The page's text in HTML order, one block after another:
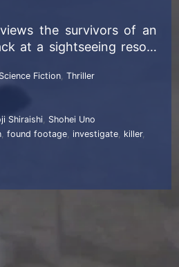
the survivors of an
at a sightseeing resort
the strange events
to them.
Science Fiction,Thriller
Shiraishi, Shohei Uno
,found footage,investigate, killer,